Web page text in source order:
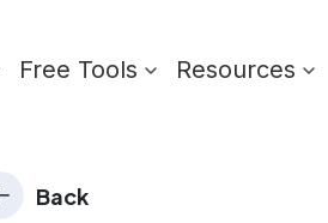
Free Tools Resources
Back